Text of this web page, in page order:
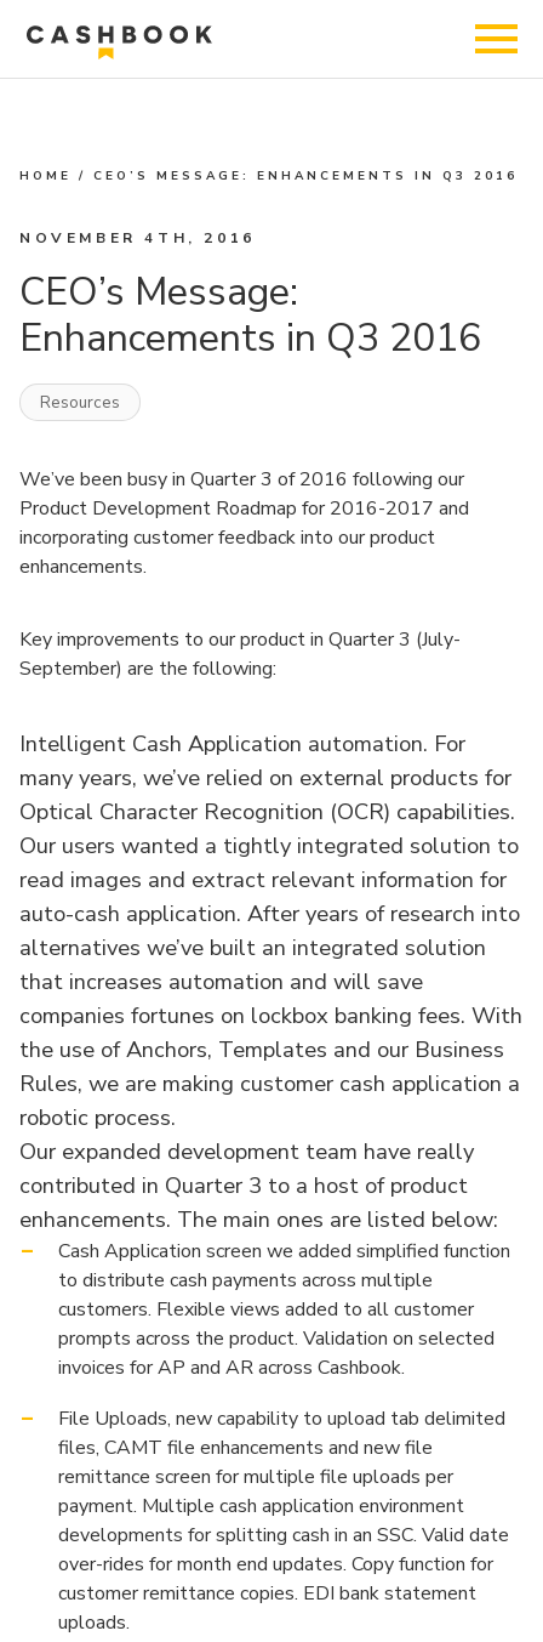
HOME /CEO’S MESSAGE: ENHANCEMENTS IN Q3 2016
NOVEMBER 4TH, 2016
CEO’s Message:
Enhancements in Q3 2016
Resources
We’ve been busy in Quarter 3 of 2016 following our
Product Development Roadmap for 2016-2017 and
incorporating customer feedback into our product
enhancements.
Key improvements to our product in Quarter 3 (July-
September) are the following:
Intelligent Cash Application automation. For
many years, we’ve relied on external products for
Optical Character Recognition (OCR) capabilities.
Our users wanted a tightly integrated solution to
read images and extract relevant information for
auto-cash application. After years of research into
alternatives we’ve built an integrated solution
that increases automation and will save
companies fortunes on lockbox banking fees. With
the use of Anchors, Templates and our Business
Rules, we are making customer cash application a
robotic process.
Our expanded development team have really
contributed in Quarter 3 to a host of product
enhancements. The main ones are listed below:
Cash Application screen we added simplified function
to distribute cash payments across multiple
customers. Flexible views added to all customer
prompts across the product. Validation on selected
invoices for AP and AR across Cashbook.
File Uploads, new capability to upload tab delimited
files, CAMT file enhancements and new file
remittance screen for multiple file uploads per
payment. Multiple cash application environment
developments for splitting cash in an SSC. Valid date
over-rides for month end updates. Copy function for
customer remittance copies. EDI bank statement
uploads.